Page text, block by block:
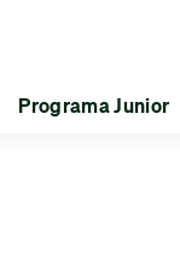
Programa Junior